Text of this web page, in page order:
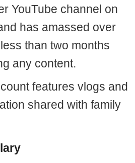
YouTube channel on
has amassed over
than two months
any content.
features vlogs and
shared with family